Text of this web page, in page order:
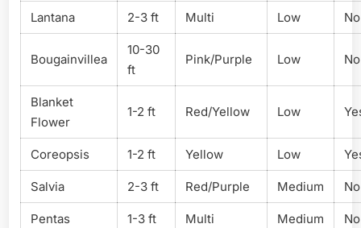
Lantana 2-3 ft Multi Low No
Bougainvillea
10-30
ft
Pink/Purple Low No
Blanket
Flower
1-2 ft Red/Yellow Low
Coreopsis 1-2 ft Yellow Low
Salvia 2-3 ft Red/Purple Medium No
Pentas 1-3 ft Multi Medium No